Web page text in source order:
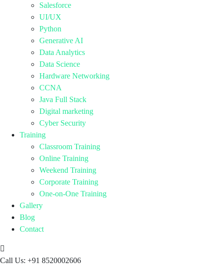
Salesforce
UI/UX
Python
Generative AI
Data Analytics
Data Science
Hardware Networking
CCNA
Java Full Stack
Digital marketing
Cyber Security
Training
Classroom Training
Online Training
Weekend Training
Corporate Training
One-on-One Training
Gallery
Blog
Contact
Call Us: +91 8520002606